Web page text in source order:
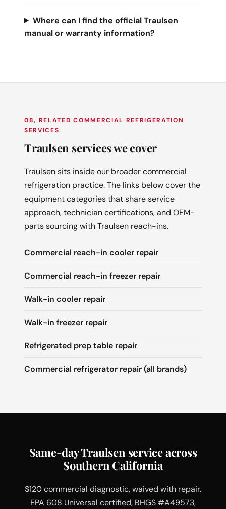
Where can I find the official Traulsen
manual or warranty information?
08, RELATED COMMERCIAL REFRIGERATION
SERVICES
Traulsen services we cover
Traulsen sits inside our broader commercial
refrigeration practice. The links below cover the
equipment categories that share service
approach, technician certifications, and OEM-
parts sourcing with Traulsen reach-ins.
Commercial reach-in cooler repair
Commercial reach-in freezer repair
Walk-in cooler repair
Walk-in freezer repair
Refrigerated prep table repair
Commercial refrigerator repair (all brands)
Same-day Traulsen service across
Southern California
$120 commercial diagnostic, waived with repair.
EPA 608 Universal certified, BHGS #A49573,